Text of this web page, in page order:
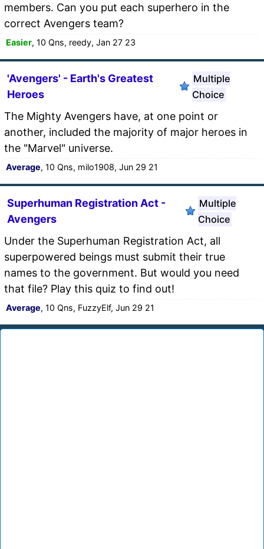
members. Can you put each superhero in the
correct Avengers team?
Easier, 10 Qns, reedy, Jan 27 23
'Avengers' - Earth's Greatest
Heroes
Multiple
Choice
The Mighty Avengers have, at one point or
another, included the majority of major heroes in
the "Marvel" universe.
Average, 10 Qns, milo1908, Jun 29 21
Superhuman Registration Act -
Avengers
Multiple
Choice
Under the Superhuman Registration Act, all
superpowered beings must submit their true
names to the government. But would you need
that file? Play this quiz to find out!
Average, 10 Qns, FuzzyElf, Jun 29 21